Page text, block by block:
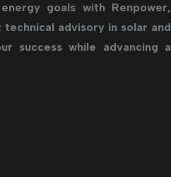
goals with Renpower,
advisory in solar and
success while advancing a